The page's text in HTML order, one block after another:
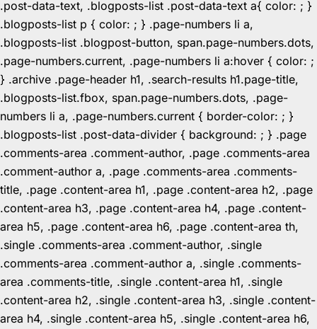
.post-data-text, .blogposts-list .post-data-text a{ color: ; }
.blogposts-list p { color: ; } .page-numbers li a,
.blogposts-list .blogpost-button, span.page-numbers.dots,
.page-numbers.current, .page-numbers li a:hover { color: ;
} .archive .page-header h1, .search-results h1.page-title,
.blogposts-list.fbox, span.page-numbers.dots, .page-
numbers li a, .page-numbers.current { border-color: ; }
.blogposts-list .post-data-divider { background: ; } .page
.comments-area .comment-author, .page .comments-area
.comment-author a, .page .comments-area .comments-
title, .page .content-area h1, .page .content-area h2, .page
.content-area h3, .page .content-area h4, .page .content-
area h5, .page .content-area h6, .page .content-area th,
.single .comments-area .comment-author, .single
.comments-area .comment-author a, .single .comments-
area .comments-title, .single .content-area h1, .single
.content-area h2, .single .content-area h3, .single .content-
area h4, .single .content-area h5, .single .content-area h6,